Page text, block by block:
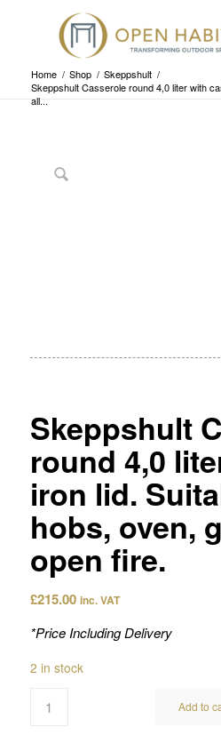
Home / Shop / Skeppshult /
Skeppshult Casserole round 4,0 liter with
all...
Skeppshult
round 4,0
iron lid.
hobs, oven,
open fire.
£215.00 inc. VAT
*Price Including Delivery
2 in stock
Add to